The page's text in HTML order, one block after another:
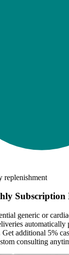
replenishment
Subscription
generic or
automatically
Get additional 5%
consulting